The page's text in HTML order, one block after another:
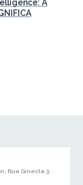
A
Rue Gineste 3,